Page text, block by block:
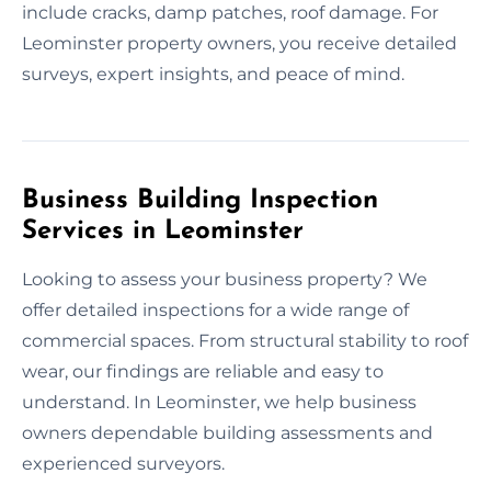
include cracks, damp patches, roof damage. For
Leominster property owners, you receive detailed
surveys, expert insights, and peace of mind.
Business Building Inspection
Services in Leominster
Looking to assess your business property? We
offer detailed inspections for a wide range of
commercial spaces. From structural stability to roof
wear, our findings are reliable and easy to
understand. In Leominster, we help business
owners dependable building assessments and
experienced surveyors.